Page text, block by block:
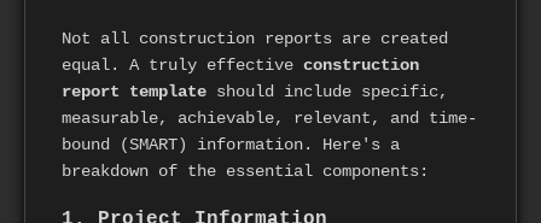
Not all construction reports are created
equal. A truly effective construction
report template should include specific,
measurable, achievable, relevant, and time-
bound (SMART) information. Here's a
breakdown of the essential components: